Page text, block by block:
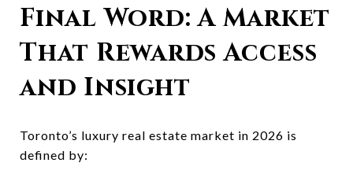
Final Word: A Market
That Rewards Access
and Insight
Toronto’s luxury real estate market in 2026 is
defined by: